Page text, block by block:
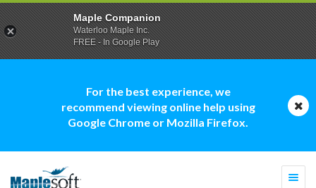
For the best experience, we
recommend viewing online help using
Google Chrome or Mozilla Firefox.
Maple Companion
Waterloo Maple Inc.
FREE - In Google Play